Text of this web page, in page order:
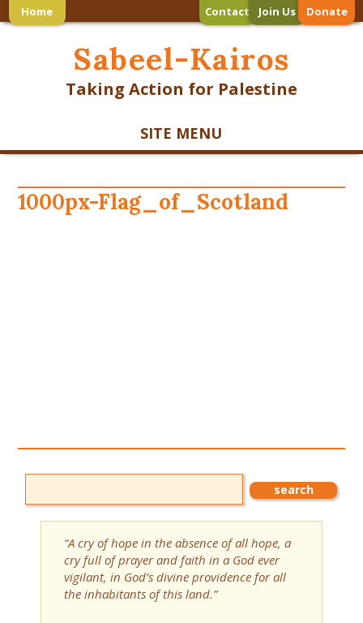
Home Contact Join Us Donate
Sabeel-Kairos
Taking Action for Palestine
SITE MENU
1000px-Flag_of_Scotland
“A cry of hope in the absence of all hope, a
cry full of prayer and faith in a God ever
vigilant, in God’s divine providence for all
the inhabitants of this land.”